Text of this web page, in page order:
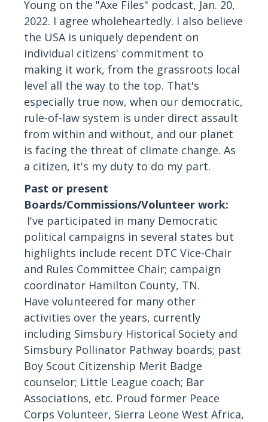
Young on the "Axe Files" podcast, Jan. 20,
2022. I agree wholeheartedly. I also believe
the USA is uniquely dependent on
individual citizens' commitment to
making it work, from the grassroots local
level all the way to the top. That's
especially true now, when our democratic,
rule-of-law system is under direct assault
from within and without, and our planet
is facing the threat of climate change. As
a citizen, it's my duty to do my part.
Past or present
Boards/Commissions/Volunteer work:
I've participated in many Democratic
political campaigns in several states but
highlights include recent DTC Vice-Chair
and Rules Committee Chair; campaign
coordinator Hamilton County, TN.
Have volunteered for many other
activities over the years, currently
including Simsbury Historical Society and
Simsbury Pollinator Pathway boards; past
Boy Scout Citizenship Merit Badge
counselor; Little League coach; Bar
Associations, etc. Proud former Peace
Corps Volunteer, Sierra Leone West Africa,